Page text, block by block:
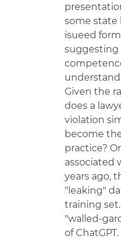
some state
isueed
suggesting
Given the
does a
violation
become
practice?
associated
years ago,
"leaking"
training
"walled-
of